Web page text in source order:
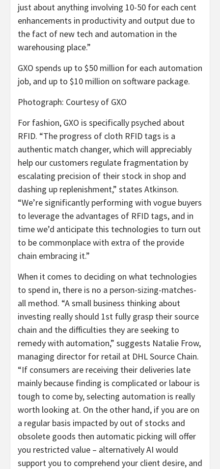
just about anything involving 10-50 for each cent
enhancements in productivity and output due to
the fact of new tech and automation in the
warehousing place.”
GXO spends up to $50 million for each automation
job, and up to $10 million on software package.
Photograph: Courtesy of GXO
For fashion, GXO is specifically psyched about
RFID. “The progress of cloth RFID tags is a
authentic match changer, which will appreciably
help our customers regulate fragmentation by
escalating precision of their stock in shop and
dashing up replenishment,” states Atkinson.
“We’re significantly performing with vogue buyers
to leverage the advantages of RFID tags, and in
time we’d anticipate this technologies to turn out
to be commonplace with extra of the provide
chain embracing it.”
When it comes to deciding on what technologies
to spend in, there is no a person-sizing-matches-
all method. “A small business thinking about
investing really should 1st fully grasp their source
chain and the difficulties they are seeking to
remedy with automation,” suggests Natalie Frow,
managing director for retail at DHL Source Chain.
“If consumers are receiving their deliveries late
mainly because finding is complicated or labour is
tough to come by, selecting automation is really
worth looking at. On the other hand, if you are on
a regular basis impacted by out of stocks and
obsolete goods then automatic picking will offer
you restricted value – alternatively AI would
support you to comprehend your client desire, and